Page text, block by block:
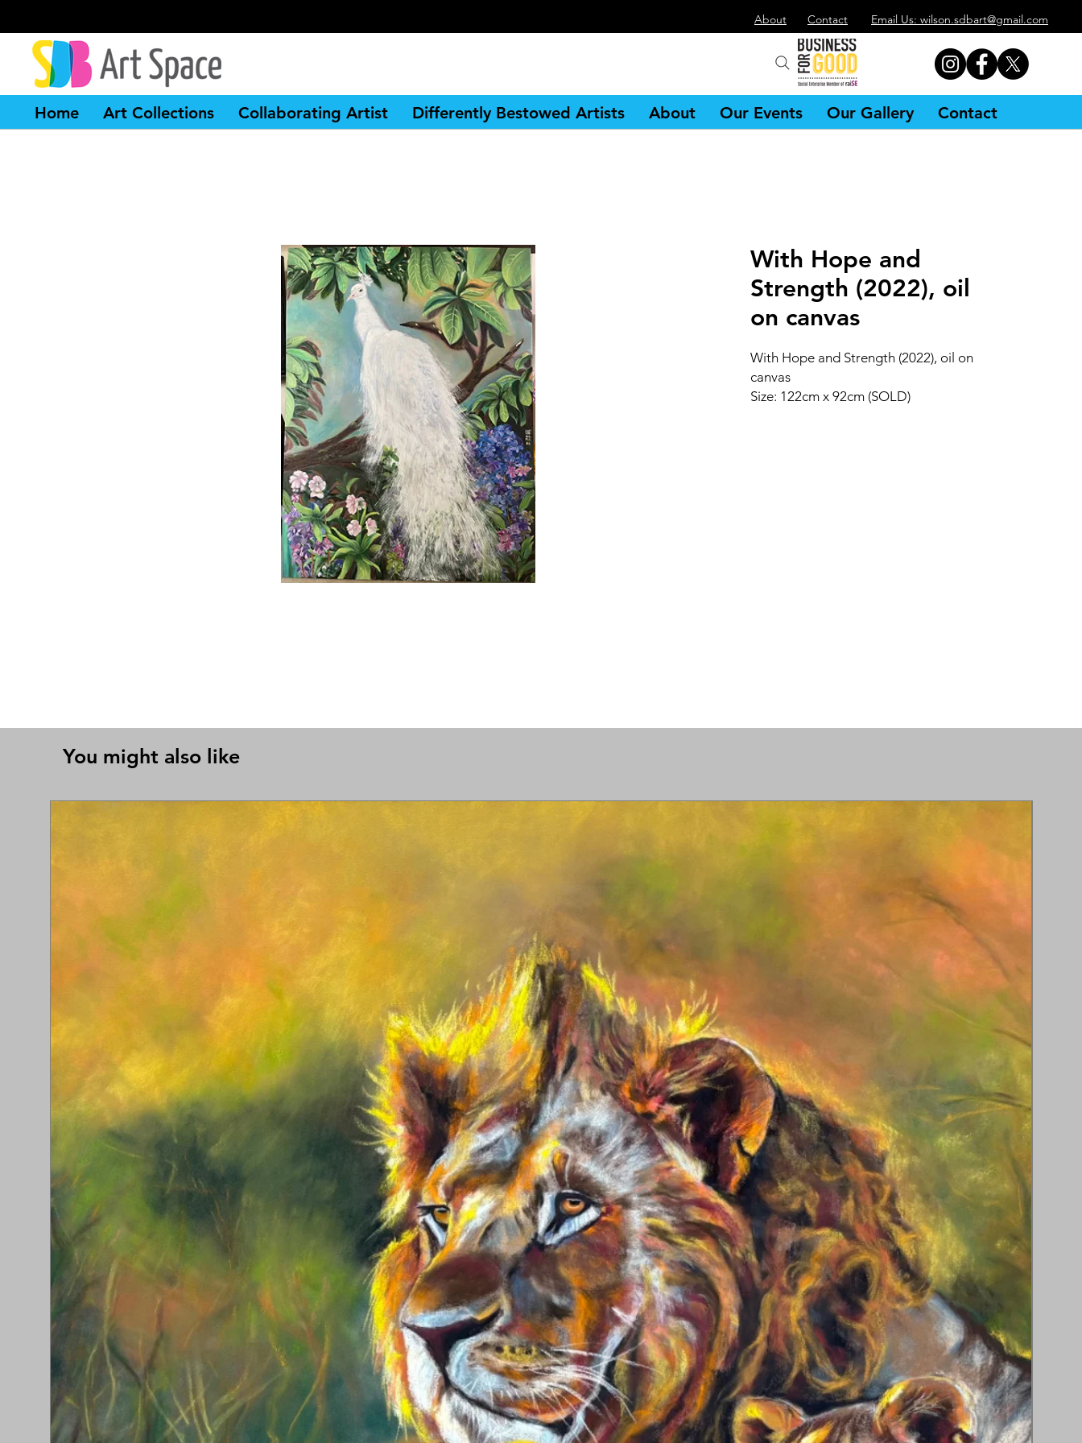
About Contact Email Us: wilson.sdbart@gmail.com
Home Art Collections Collaborating Artist Differently Bestowed Artists About Our Events Our Gallery Contact
With Hope and
Strength (2022), oil
on canvas
With Hope and Strength (2022), oil on
canvas
Size: 122cm x 92cm (SOLD)
You might also like